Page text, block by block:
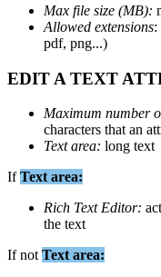
Max file size (MB):
Allowed extensions:
pdf, png...)
EDIT A TEXT
Maximum number
characters that an
Text area: long text
If Text area:
Rich Text Editor:
the text
If not Text area: